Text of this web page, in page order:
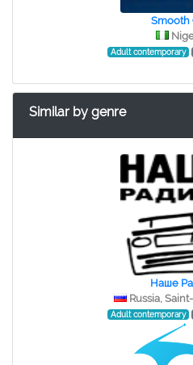
Smooth
Adult contemporary
Similar by genre
Наше
Russia,
Adult contemporary